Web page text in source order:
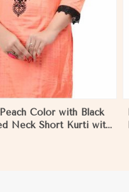
Color with Black
Neck Short Kurti with